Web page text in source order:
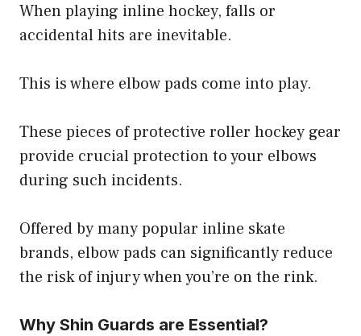
When playing inline hockey, falls or
accidental hits are inevitable.
This is where elbow pads come into play.
These pieces of protective roller hockey gear
provide crucial protection to your elbows
during such incidents.
Offered by many popular inline skate
brands, elbow pads can significantly reduce
the risk of injury when you’re on the rink.
Why Shin Guards are Essential?